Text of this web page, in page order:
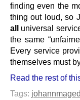
finding even the
thing out loud, so
all universal
the same
Every service
themselves must
Read the rest of
Tags: